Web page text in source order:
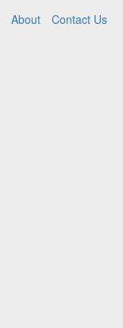
About Contact Us